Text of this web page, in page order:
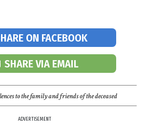
ON FACEBOOK
SHARE VIA EMAIL
to the family and friends of the deceased
ADVERTISEMENT